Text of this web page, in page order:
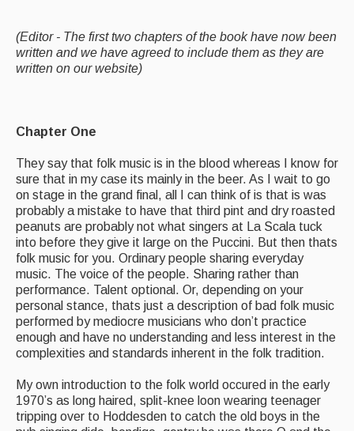
What's On
Morris
Music and Song Clubs
Music and Song Sessions
Social Dance
Information
Callers
Concert Bands
Dance Bands
Events & Venue contacts
Folk Tutors
(Editor - The first two chapters of the book have now been
written and we have agreed to include them as they are
written on our website)
Chapter One
They say that folk music is in the blood whereas I know for
sure that in my case its mainly in the beer. As I wait to go
on stage in the grand final, all I can think of is that is was
probably a mistake to have that third pint and dry roasted
peanuts are probably not what singers at La Scala tuck
into before they give it large on the Puccini. But then thats
folk music for you. Ordinary people sharing everyday
music. The voice of the people. Sharing rather than
performance. Talent optional. Or, depending on your
personal stance, thats just a description of bad folk music
performed by mediocre musicians who don’t practice
enough and have no understanding and less interest in the
complexities and standards inherent in the folk tradition.
My own introduction to the folk world occured in the early
1970’s as long haired, split-knee loon wearing teenager
tripping over to Hoddesden to catch the old boys in the